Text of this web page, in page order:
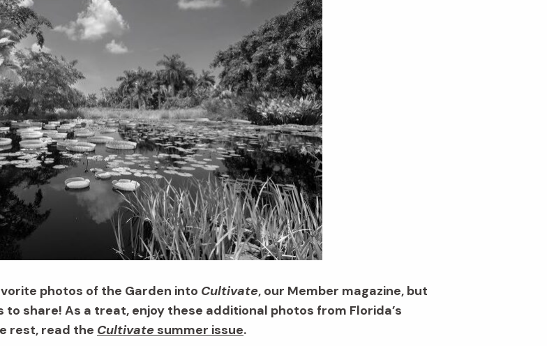
photos of the Garden into Cultivate, our Member magazine, but
share! As a treat, enjoy these additional photos from Florida’s
rest, read the Cultivate summer issue.